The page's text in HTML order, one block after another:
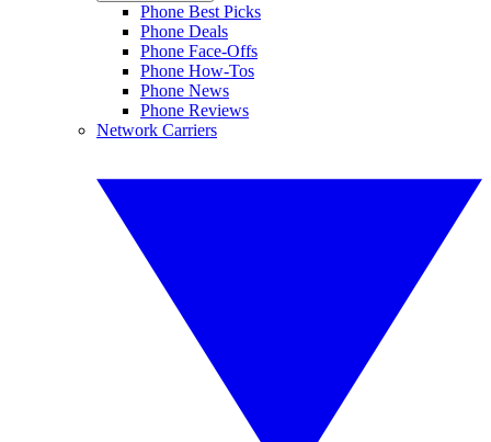
Phone Best Picks
Phone Deals
Phone Face-Offs
Phone How-Tos
Phone News
Phone Reviews
Network Carriers